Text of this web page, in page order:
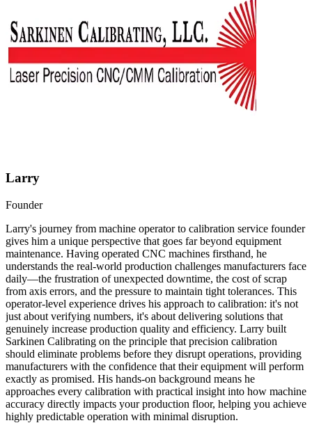
Larry
Founder
Larry's journey from machine operator to calibration service founder
gives him a unique perspective that goes far beyond equipment
maintenance. Having operated CNC machines firsthand, he
understands the real-world production challenges manufacturers face
daily—the frustration of unexpected downtime, the cost of scrap
from axis errors, and the pressure to maintain tight tolerances. This
operator-level experience drives his approach to calibration: it's not
just about verifying numbers, it's about delivering solutions that
genuinely increase production quality and efficiency. Larry built
Sarkinen Calibrating on the principle that precision calibration
should eliminate problems before they disrupt operations, providing
manufacturers with the confidence that their equipment will perform
exactly as promised. His hands-on background means he
approaches every calibration with practical insight into how machine
accuracy directly impacts your production floor, helping you achieve
highly predictable operation with minimal disruption.